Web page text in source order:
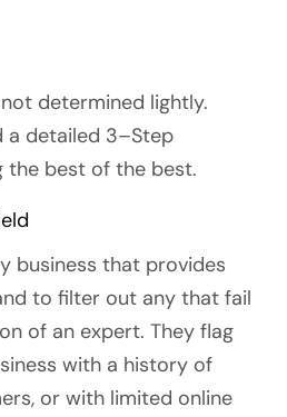
determined lightly.
a detailed 3–Step
the best of the best.
business that provides
to filter out any that fail
of an expert. They flag
with a history of
or with limited online